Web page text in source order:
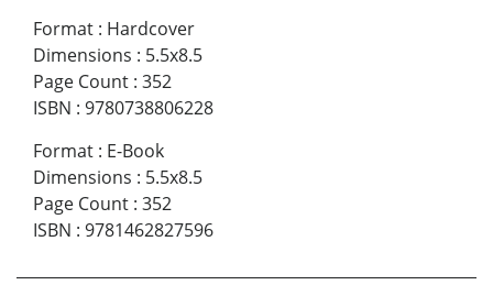
Format : Hardcover
Dimensions : 5.5x8.5
Page Count : 352
ISBN : 9780738806228
Format : E-Book
Dimensions : 5.5x8.5
Page Count : 352
ISBN : 9781462827596